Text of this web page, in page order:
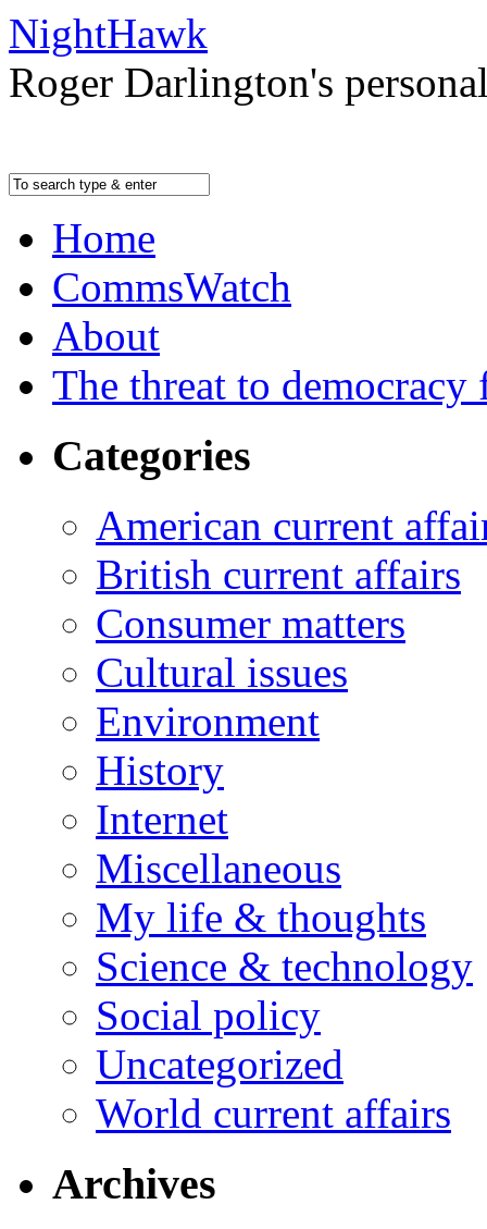
NightHawk
Roger Darlington's
Home
CommsWatch
About
The threat to
Categories
American current
British current affairs
Consumer matters
Cultural issues
Environment
History
Internet
Miscellaneous
My life & thoughts
Science & technology
Social policy
Uncategorized
World current affairs
Archives